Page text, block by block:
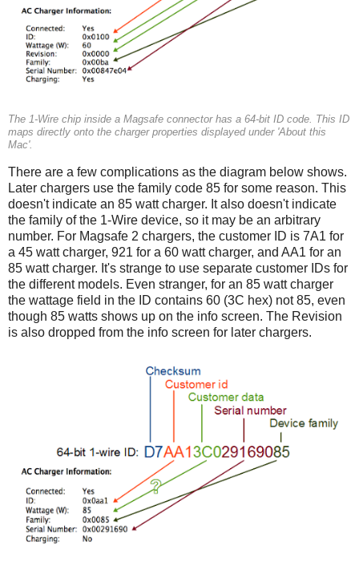
The 1-Wire chip inside a Magsafe connector has a 64-bit ID code. This ID
maps directly onto the charger properties displayed under 'About this
Mac'.
There are a few complications as the diagram below shows.
Later chargers use the family code 85 for some reason. This
doesn't indicate an 85 watt charger. It also doesn't indicate
the family of the 1-Wire device, so it may be an arbitrary
number. For Magsafe 2 chargers, the customer ID is 7A1 for
a 45 watt charger, 921 for a 60 watt charger, and AA1 for an
85 watt charger. It's strange to use separate customer IDs for
the different models. Even stranger, for an 85 watt charger
the wattage field in the ID contains 60 (3C hex) not 85, even
though 85 watts shows up on the info screen. The Revision
is also dropped from the info screen for later chargers.